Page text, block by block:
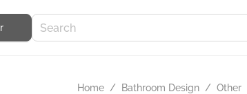
Home / Bathroom Design / Other